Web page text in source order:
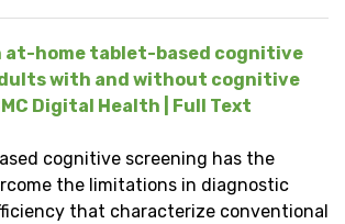
at-home tablet-based cognitive
with and without cognitive
Digital Health | Full Text
cognitive screening has the
the limitations in diagnostic
that characterize conventional